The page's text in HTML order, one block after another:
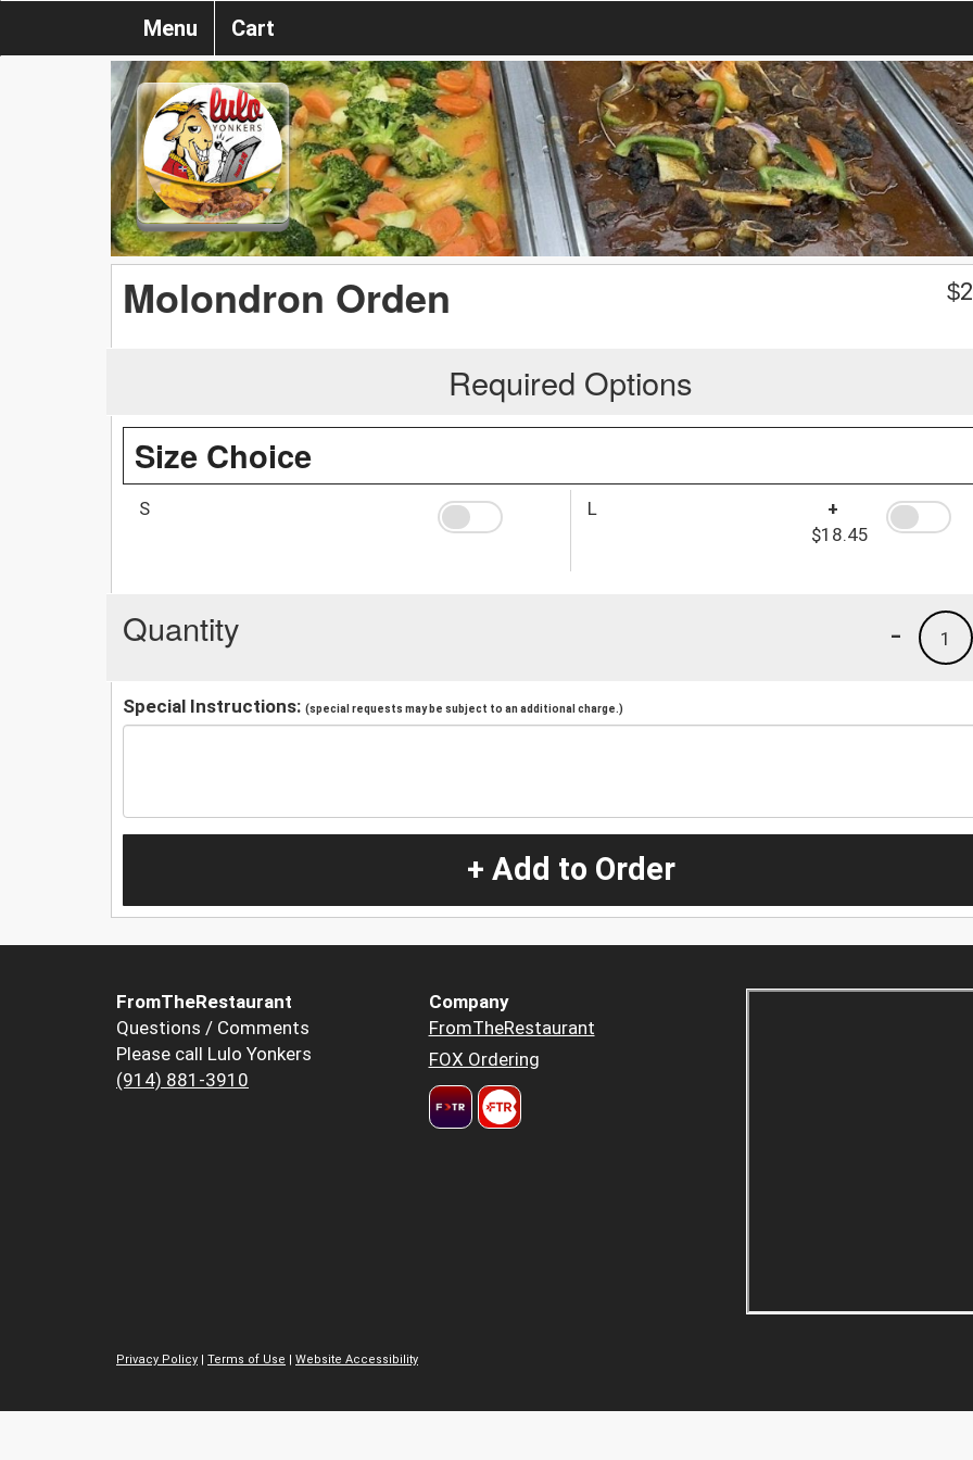
Menu Cart
Molondron Orden $
Required Options
Size Choice
S L
+
$18.45
Quantity 1
-
Special Instructions: (special requests may be subject to an additional charge.)
+ Add to Order
FromTheRestaurant
Questions / Comments
Please call Lulo Yonkers
(914) 881-3910
Company
FromTheRestaurant
FOX Ordering
Privacy Policy | Terms of Use | Website Accessibility